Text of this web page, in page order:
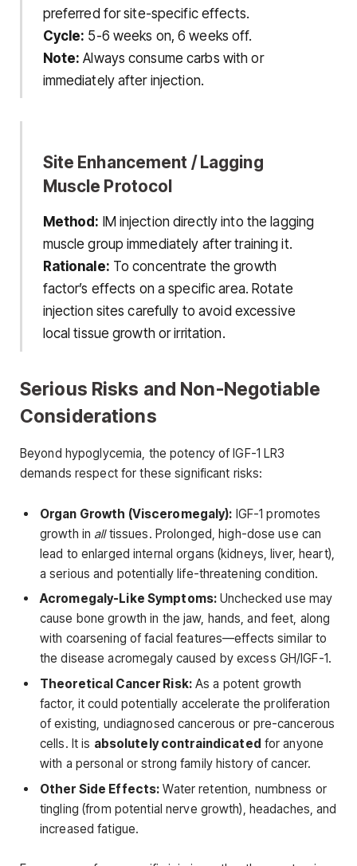
preferred for site-specific effects.
Cycle: 5-6 weeks on, 6 weeks off.
Note: Always consume carbs with or
immediately after injection.
Site Enhancement / Lagging
Muscle Protocol
Method: IM injection directly into the lagging
muscle group immediately after training it.
Rationale: To concentrate the growth
factor’s effects on a specific area. Rotate
injection sites carefully to avoid excessive
local tissue growth or irritation.
Serious Risks and Non-Negotiable
Considerations
Beyond hypoglycemia, the potency of IGF-1 LR3
demands respect for these significant risks:
Organ Growth (Visceromegaly): IGF-1 promotes
growth in alltissues. Prolonged, high-dose use can
lead to enlarged internal organs (kidneys, liver, heart),
a serious and potentially life-threatening condition.
Acromegaly-Like Symptoms: Unchecked use may
cause bone growth in the jaw, hands, and feet, along
with coarsening of facial features—effects similar to
the disease acromegaly caused by excess GH/IGF-1.
Theoretical Cancer Risk:As a potent growth
factor, it could potentially accelerate the proliferation
of existing, undiagnosed cancerous or pre-cancerous
cells. It is absolutely contraindicated for anyone
with a personal or strong family history of cancer.
Other Side Effects: Water retention, numbness or
tingling (from potential nerve growth), headaches, and
increased fatigue.